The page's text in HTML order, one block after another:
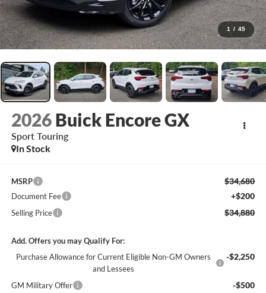
1 / 45
2026 Buick Encore GX
Sport Touring
In Stock
MSRP $34,680
Document Fee +$200
Selling Price $34,880
Add. Offers you may Qualify For:
Purchase Allowance for Current Eligible Non-GM Owners
and Lessees
-$2,250
GM Military Offer -$500